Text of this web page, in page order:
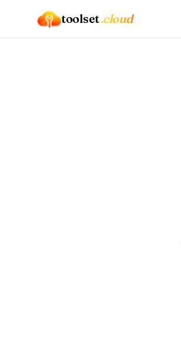
toolset.cloud